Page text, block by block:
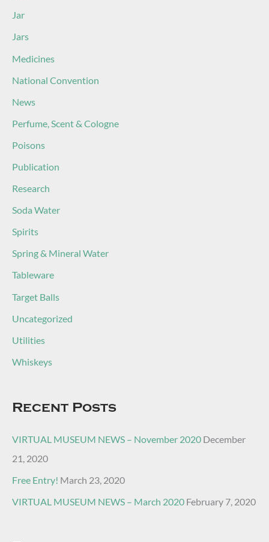
Jar
Jars
Medicines
National Convention
News
Perfume, Scent & Cologne
Poisons
Publication
Research
Soda Water
Spirits
Spring & Mineral Water
Tableware
Target Balls
Uncategorized
Utilities
Whiskeys
Recent Posts
VIRTUAL MUSEUM NEWS – November 2020 December
21, 2020
Free Entry! March 23, 2020
VIRTUAL MUSEUM NEWS – March 2020 February 7, 2020